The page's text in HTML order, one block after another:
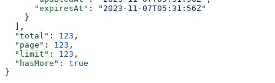
      "expiresAt"
:
"2023-11-07T05:31:56Z"
    }
  ],
  "total"
: 123 ,
  "page"
: 123 ,
  "limit"
: 123 ,
  "hasMore"
: true
}